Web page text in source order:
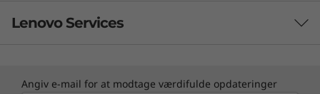
Lenovo Services
TruScale Services
Angiv e-mail for at modtage værdifulde opdateringer